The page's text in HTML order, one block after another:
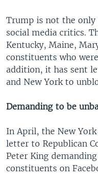
Trump is not the
social media critics.
Kentucky, Maine,
constituents who
addition, it has sent
and New York to
Demanding to be
In April, the New
letter to Republican
Peter King
constituents on